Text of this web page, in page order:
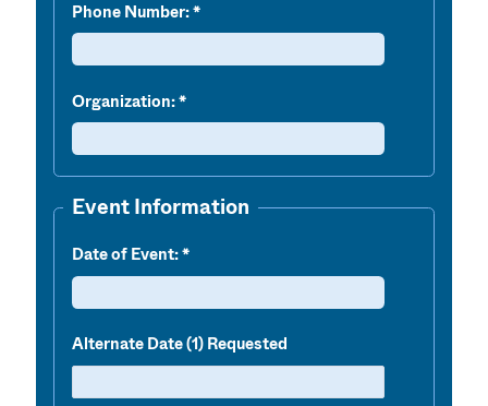
Phone Number:
Organization:
Event Information
Date of Event:
Alternate Date (1) Requested